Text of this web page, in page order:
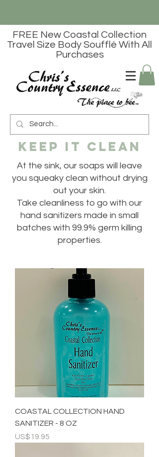
FREE New Coastal Collection
Travel Size Body Soufflé With All
Purchases
Keep it Clean
At the sink, our soaps will leave
you squeaky clean without drying
out your skin.
Take cleanliness to go with our
hand sanitizers made in small
batches with 99.9% germ killing
properties.
COASTAL COLLECTION HAND
SANITIZER - 8 OZ
Price
US$19.95